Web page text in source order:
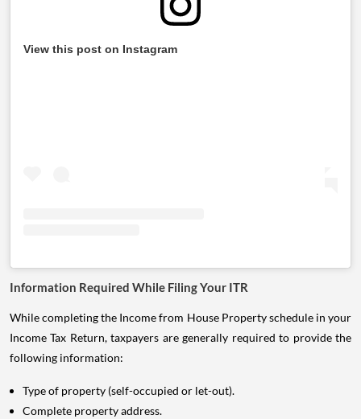
View this post on Instagram
Information Required While Filing Your ITR
While completing the Income from House Property schedule in your
Income Tax Return, taxpayers are generally required to provide the
following information:
Type of property (self-occupied or let-out).
Complete property address.